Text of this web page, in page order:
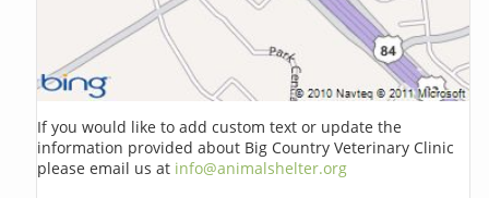
If you would like to add custom text or update the
information provided about Big Country Veterinary Clinic
please email us at info@animalshelter.org